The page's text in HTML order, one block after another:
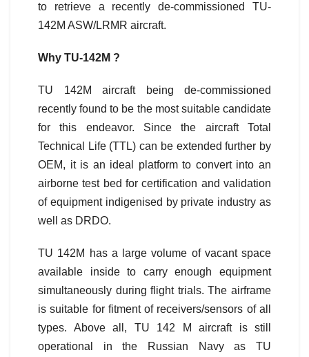
to retrieve a recently de-commissioned TU-
142M ASW/LRMR aircraft.
Why TU-142M ?
TU 142M aircraft being de-commissioned
recently found to be the most suitable candidate
for this endeavor. Since the aircraft Total
Technical Life (TTL) can be extended further by
OEM, it is an ideal platform to convert into an
airborne test bed for certification and validation
of equipment indigenised by private industry as
well as DRDO.
TU 142M has a large volume of vacant space
available inside to carry enough equipment
simultaneously during flight trials. The airframe
is suitable for fitment of receivers/sensors of all
types. Above all, TU 142 M aircraft is still
operational in the Russian Navy as TU